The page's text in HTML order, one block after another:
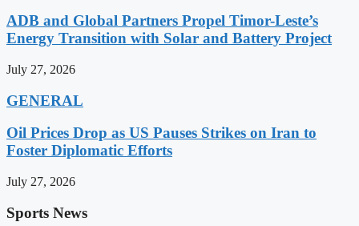
ADB and Global Partners Propel Timor-Leste’s
Energy Transition with Solar and Battery Project
July 27, 2026
GENERAL
Oil Prices Drop as US Pauses Strikes on Iran to
Foster Diplomatic Efforts
July 27, 2026
Sports News